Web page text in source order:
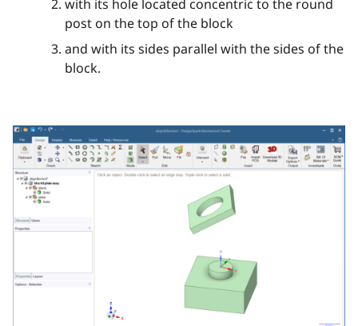
with its hole located concentric to the round
post on the top of the block
and with its sides parallel with the sides of the
block.